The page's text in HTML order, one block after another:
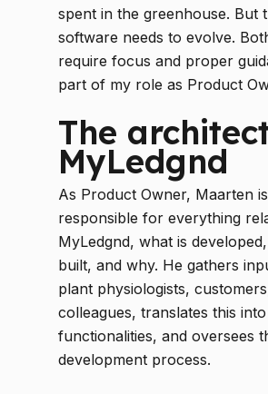
spent in the greenhouse. But
software needs to evolve.
require focus and proper
part of my role as Product
The
MyLedgnd
As Product Owner, Maarten is
responsible for everything
MyLedgnd, what is
built, and why. He gathers
plant physiologists,
colleagues, translates this
functionalities, and oversees
development process.